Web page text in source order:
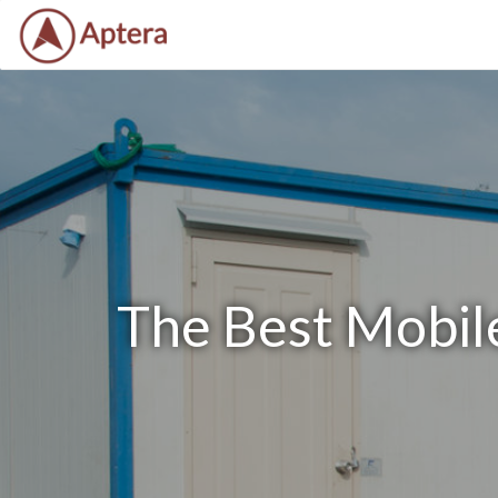
The Best